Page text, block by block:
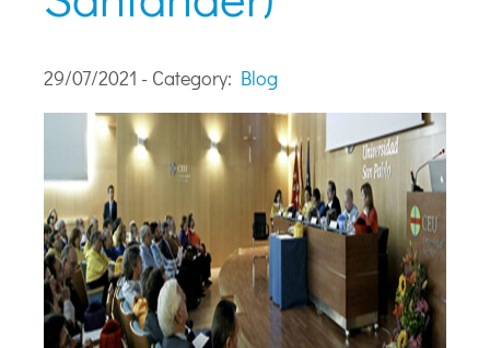
29/07/2021 - Category: Blog